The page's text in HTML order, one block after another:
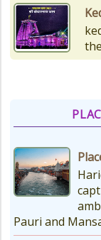
Pauri and